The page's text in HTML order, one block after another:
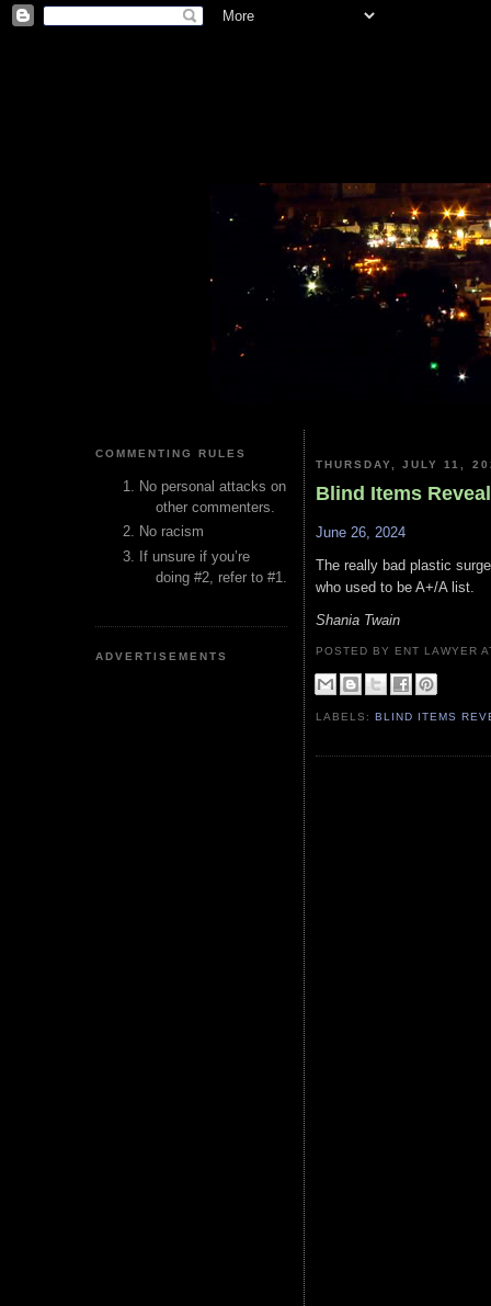
COMMENTING RULES
No personal attacks on
other commenters.
No racism
If unsure if you’re
doing #2, refer to #1.
ADVERTISEMENTS
THURSDAY, JULY 11,
Blind Items
June 26, 2024
The really bad plastic
who used to be A+/A list.
Shania Twain
POSTED BY ENT LAWYER
LABELS:BLIND ITEMS